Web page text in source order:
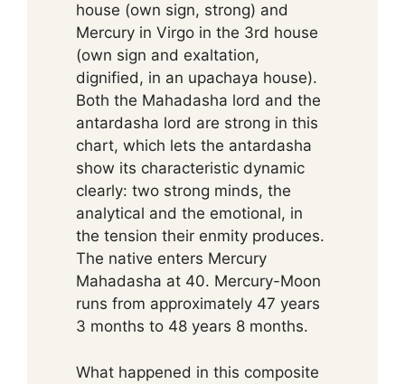
house (own sign, strong) and
Mercury in Virgo in the 3rd house
(own sign and exaltation,
dignified, in an upachaya house).
Both the Mahadasha lord and the
antardasha lord are strong in this
chart, which lets the antardasha
show its characteristic dynamic
clearly: two strong minds, the
analytical and the emotional, in
the tension their enmity produces.
The native enters Mercury
Mahadasha at 40. Mercury-Moon
runs from approximately 47 years
3 months to 48 years 8 months.
What happened in this composite